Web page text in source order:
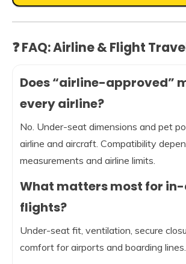
❓ FAQ: Airline & Flight
Does “airline-approved”
every airline?
No. Under-seat dimensions and pet
airline and aircraft. Compatibility
measurements and airline limits.
What matters most for
flights?
Under-seat fit, ventilation, secure
comfort for airports and boarding lines.